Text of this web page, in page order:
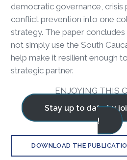
democratic governance, crisis
conflict prevention into one
strategy. The paper
not simply use the South
help make it resilient enough
strategic partner.
ENJOYING THIS
Stay up to date by
!
DOWNLOAD THE